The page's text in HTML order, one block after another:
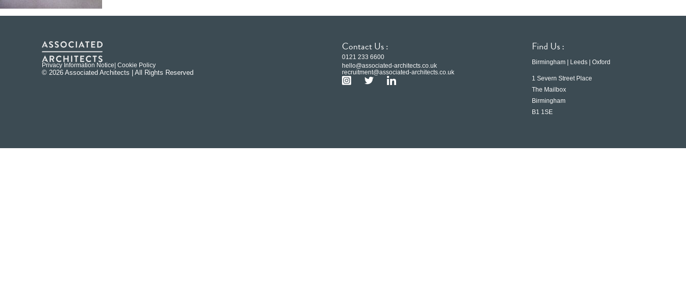
Privacy Information Notice | Cookie Policy
© 2026 Associated Architects | All Rights Reserved
Contact Us :
0121 233 6600
hello@associated-architects.co.uk
recruitment@associated-architects.co.uk
Find Us :
Birmingham | Leeds | Oxford
1 Severn Street Place
The Mailbox
Birmingham
B1 1SE